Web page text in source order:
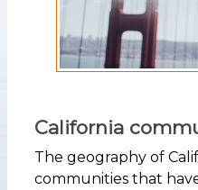
California
The geography of
communities that